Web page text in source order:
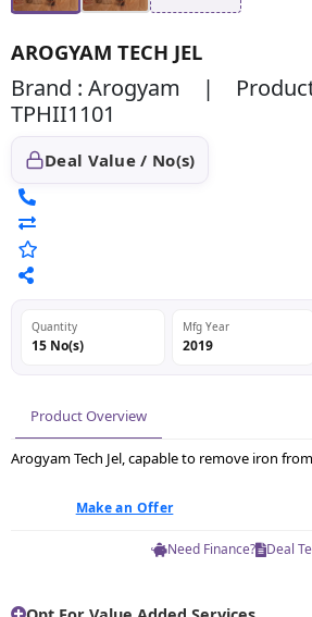
AROGYAM TECH JEL
Brand : Arogyam | Product
TPHII1101
Deal Value / No(s)
Quantity
15 No(s)
Mfg Year
2019
Product Overview
Arogyam Tech Jel, capable to remove iron
Make an Offer
Need Finance? Deal